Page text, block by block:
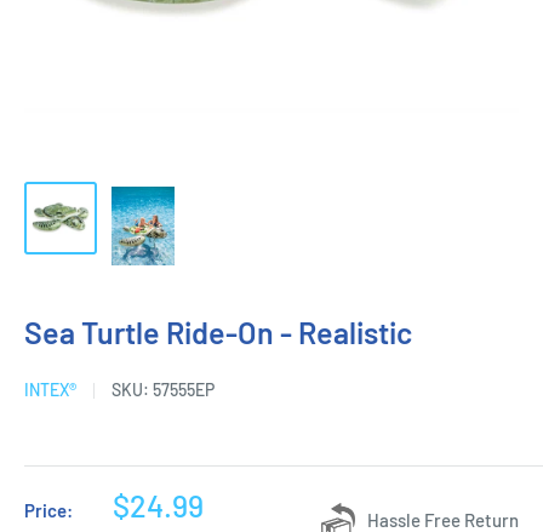
Sea Turtle Ride-On - Realistic
INTEX® SKU: 57555EP
Price:
Sale
$24.99 Hassle Free Return